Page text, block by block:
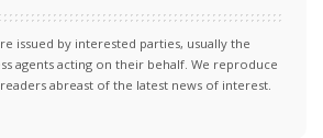
issued by interested parties, usually the
agents acting on their behalf. We reproduce
abreast of the latest news of interest.